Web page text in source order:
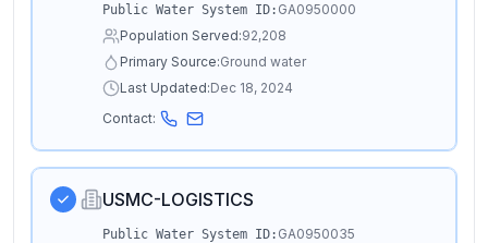
Public Water System ID: GA0950000
Population Served:92,208
Primary Source:Ground water
Last Updated:Dec 18, 2024
Contact:
USMC-LOGISTICS
Public Water System ID: GA0950035